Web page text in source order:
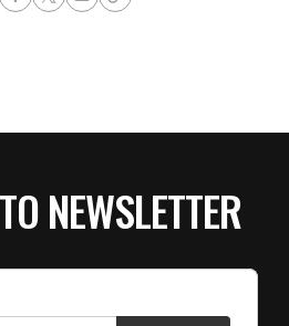
NEWSLETTER